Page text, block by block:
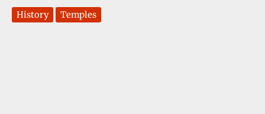
History Temples